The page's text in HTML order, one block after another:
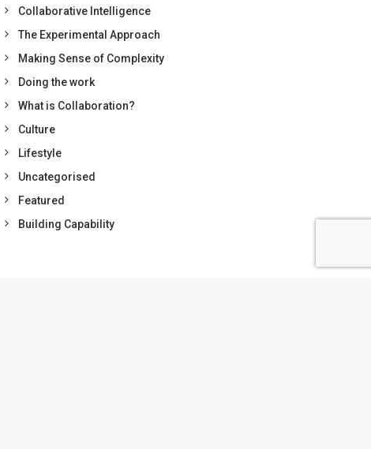
Collaborative Intelligence
The Experimental Approach
Making Sense of Complexity
Doing the work
What is Collaboration?
Culture
Lifestyle
Uncategorised
Featured
Building Capability